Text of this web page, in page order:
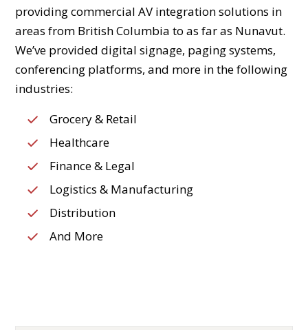
providing commercial AV integration solutions in
areas from British Columbia to as far as Nunavut.
We’ve provided digital signage, paging systems,
conferencing platforms, and more in the following
industries:
Grocery & Retail
Healthcare
Finance & Legal
Logistics & Manufacturing
Distribution
And More